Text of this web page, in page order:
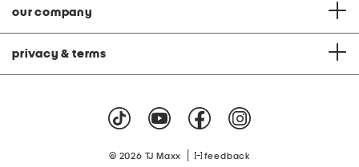
our company
privacy & terms
© 2026 TJ Maxx feedback